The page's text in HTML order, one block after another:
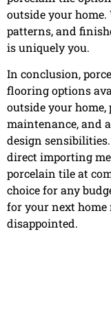
outside your
patterns, and
is uniquely you.
In conclusion,
flooring options
outside your
maintenance, and
design
direct importing
porcelain tile at
choice for any
for your next home
disappointed.